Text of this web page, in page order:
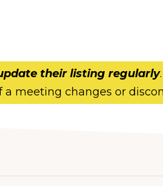
their listing regularly
a meeting changes or